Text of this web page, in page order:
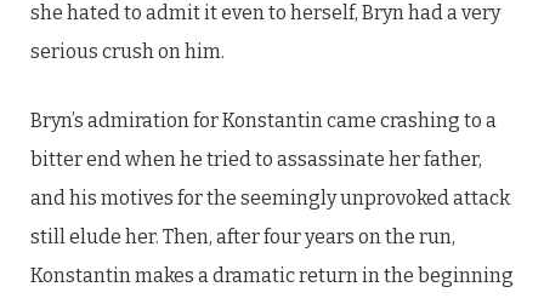
she hated to admit it even to herself, Bryn had a very
serious crush on him.
Bryn’s admiration for Konstantin came crashing to a
bitter end when he tried to assassinate her father,
and his motives for the seemingly unprovoked attack
still elude her. Then, after four years on the run,
Konstantin makes a dramatic return in the beginning